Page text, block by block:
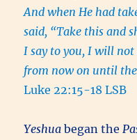
And when He had
said, “Take this and
I say to you, I will
from now on until
Luke 22:15-18 LSB
Yeshua began the